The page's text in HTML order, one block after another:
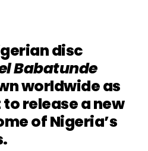
disc
Babatunde
worldwide as
to release a new
of Nigeria’s